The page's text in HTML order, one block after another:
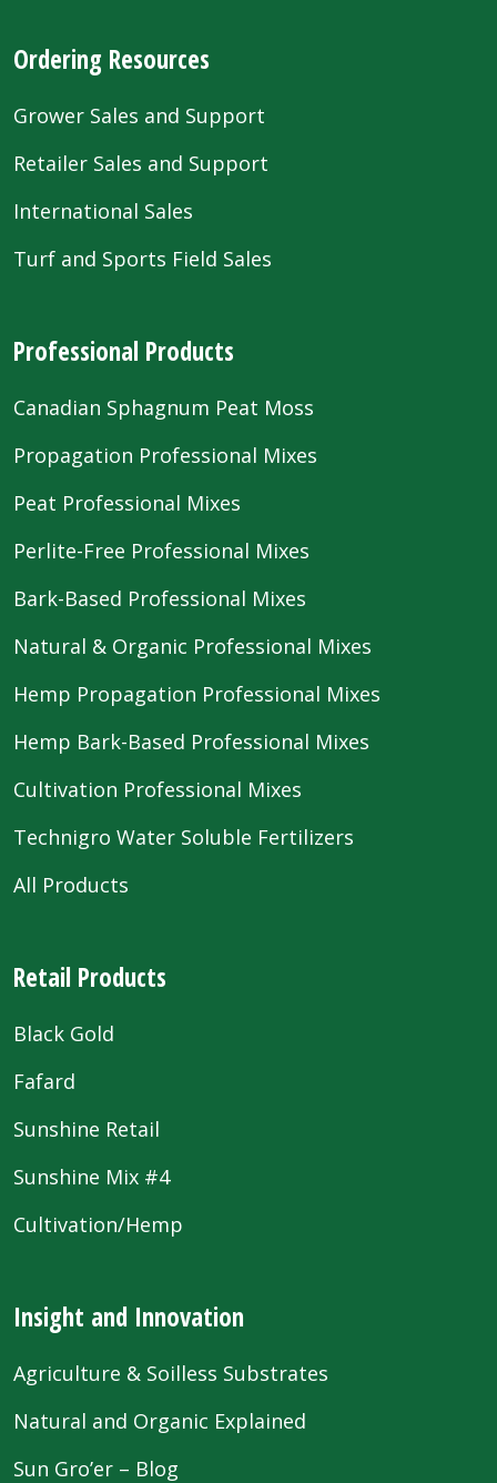
Ordering Resources
Grower Sales and Support
Retailer Sales and Support
International Sales
Turf and Sports Field Sales
Professional Products
Canadian Sphagnum Peat Moss
Propagation Professional Mixes
Peat Professional Mixes
Perlite-Free Professional Mixes
Bark-Based Professional Mixes
Natural & Organic Professional Mixes
Hemp Propagation Professional Mixes
Hemp Bark-Based Professional Mixes
Cultivation Professional Mixes
Technigro Water Soluble Fertilizers
All Products
Retail Products
Black Gold
Fafard
Sunshine Retail
Sunshine Mix #4
Cultivation/Hemp
Insight and Innovation
Agriculture & Soilless Substrates
Natural and Organic Explained
Sun Gro’er – Blog